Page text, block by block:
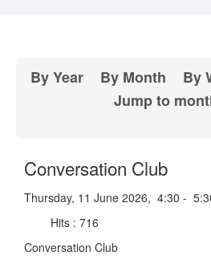
By Year By Month By
Jump to
Conversation Club
Thursday, 11 June 2026, 4:30 -
Hits : 716
Conversation Club